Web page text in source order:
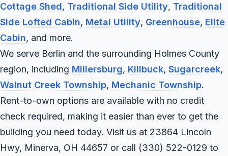
Cottage Shed, Traditional Side Utility, Traditional
Side Lofted Cabin, Metal Utility, Greenhouse, Elite
Cabin, and more.
We serve Berlin and the surrounding Holmes County
region, including Millersburg, Killbuck, Sugarcreek,
Walnut Creek Township, Mechanic Township.
Rent-to-own options are available with no credit
check required, making it easier than ever to get the
building you need today. Visit us at 23864 Lincoln
Hwy, Minerva, OH 44657 or call (330) 522-0129 to